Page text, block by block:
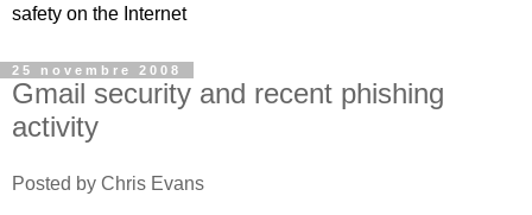
safety on the Internet
25 novembre 2008
Gmail security and recent phishing
activity
Posted by Chris Evans